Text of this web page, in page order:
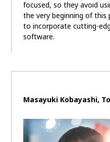
focused, so they avoid
the very beginning of
to incorporate cutting-
software.
Masayuki Kobayashi,